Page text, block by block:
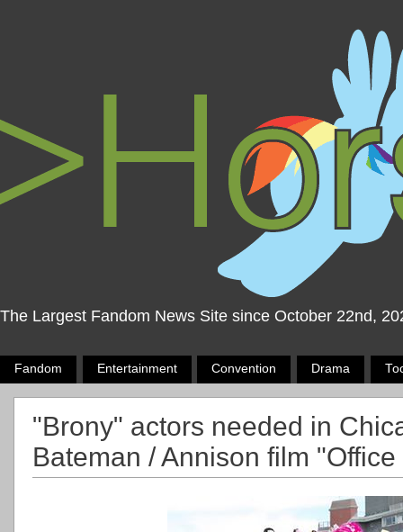
The Largest Fandom News Site since October 22nd,
Fandom Entertainment Convention Drama
"Brony" actors needed in
Bateman / Annison film